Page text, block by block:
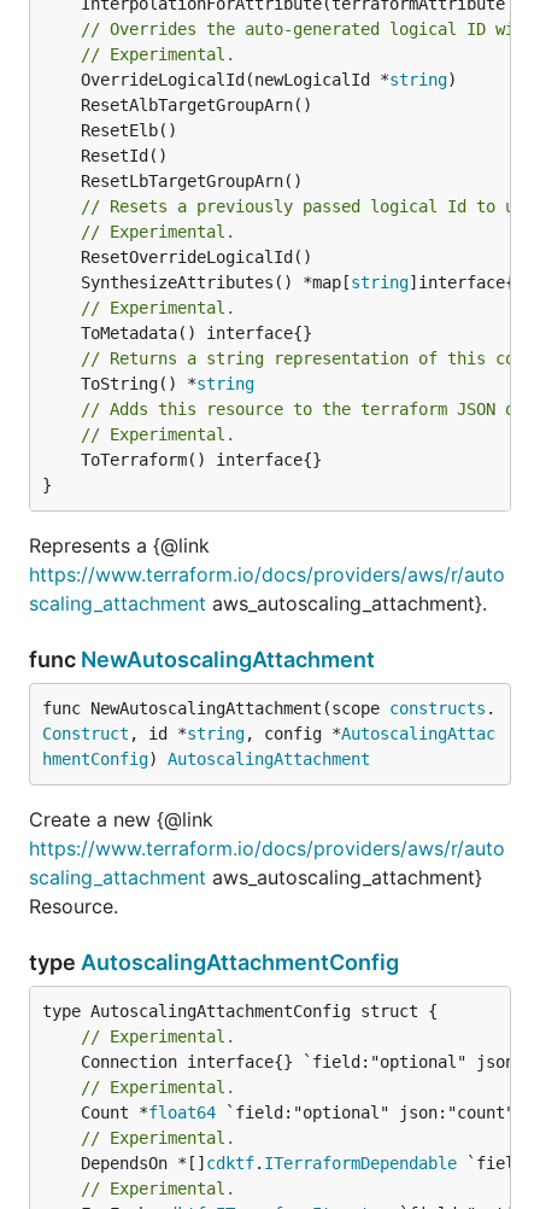
// Overrides the auto-generated logical ID
// Experimental.
	OverrideLogicalId(newLogicalId *
string
// Resets a previously passed logical Id to
// Experimental.
	SynthesizeAttributes() *map[
string
// Experimental.
// Returns a string representation of this
	ToString() *
string
// Adds this resource to the terraform JSON
// Experimental.
}
Represents a {@link
https://www.terraform.io/docs/providers/aws/r/auto
scaling_attachment aws_autoscaling_attachment}.
func NewAutoscalingAttachment
func NewAutoscalingAttachment(scope constructs .
Construct , id *string, config *AutoscalingAttac
hmentConfig) AutoscalingAttachment
Create a new {@link
https://www.terraform.io/docs/providers/aws/r/auto
scaling_attachment aws_autoscaling_attachment}
Resource.
type AutoscalingAttachmentConfig
// Experimental.
// Experimental.
	Count *
float64
// Experimental.
	DependsOn *[]
cdktf. ITerraformDependable
// Experimental.